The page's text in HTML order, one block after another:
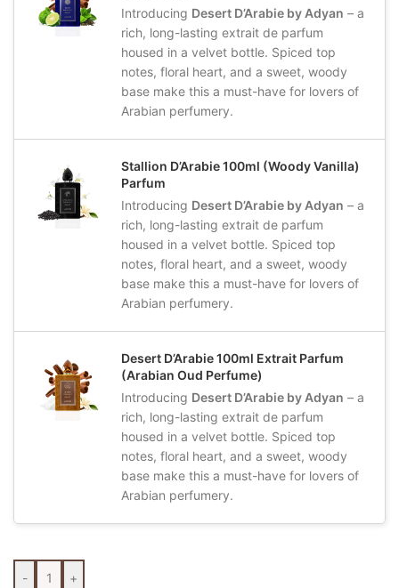
Introducing Desert D’Arabie by Adyan – a
rich, long-lasting extrait de parfum
housed in a velvet bottle. Spiced top
notes, floral heart, and a sweet, woody
base make this a must-have for lovers of
Arabian perfumery.
Stallion D’Arabie 100ml (Woody Vanilla)
Parfum
Introducing Desert D’Arabie by Adyan – a
rich, long-lasting extrait de parfum
housed in a velvet bottle. Spiced top
notes, floral heart, and a sweet, woody
base make this a must-have for lovers of
Arabian perfumery.
Desert D’Arabie 100ml Extrait Parfum
(Arabian Oud Perfume)
Introducing Desert D’Arabie by Adyan – a
rich, long-lasting extrait de parfum
housed in a velvet bottle. Spiced top
notes, floral heart, and a sweet, woody
base make this a must-have for lovers of
Arabian perfumery.
- +